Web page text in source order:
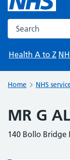
Search the NHS
Health A to Z
Home NHS
MR G
140 Bollo Bridge